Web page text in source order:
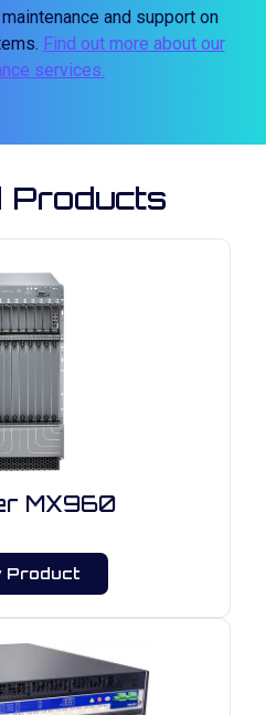
and support on
Find out more about our
services.
Products
MX960
Product